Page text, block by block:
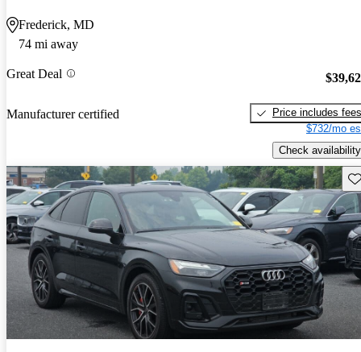
Frederick, MD
74 mi away
Great Deal
Manufacturer certified
Price includes fees
$732/mo
Check availability